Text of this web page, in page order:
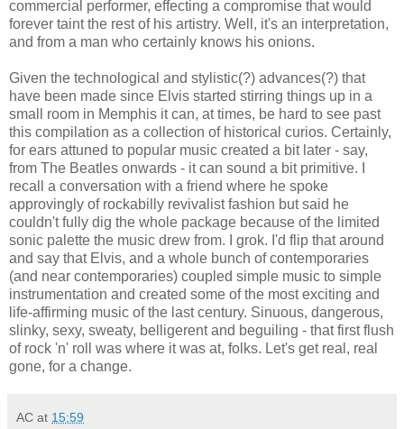
commercial performer, effecting a compromise that would
forever taint the rest of his artistry. Well, it's an interpretation,
and from a man who certainly knows his onions.
Given the technological and stylistic(?) advances(?) that
have been made since Elvis started stirring things up in a
small room in Memphis it can, at times, be hard to see past
this compilation as a collection of historical curios. Certainly,
for ears attuned to popular music created a bit later - say,
from The Beatles onwards - it can sound a bit primitive. I
recall a conversation with a friend where he spoke
approvingly of rockabilly revivalist fashion but said he
couldn't fully dig the whole package because of the limited
sonic palette the music drew from. I grok. I'd flip that around
and say that Elvis, and a whole bunch of contemporaries
(and near contemporaries) coupled simple music to simple
instrumentation and created some of the most exciting and
life-affirming music of the last century. Sinuous, dangerous,
slinky, sexy, sweaty, belligerent and beguiling - that first flush
of rock 'n' roll was where it was at, folks. Let's get real, real
gone, for a change.
AC at 15:59